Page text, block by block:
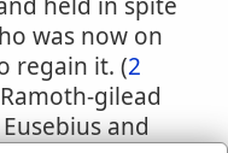
was now on
regain it. (2
gilead
and